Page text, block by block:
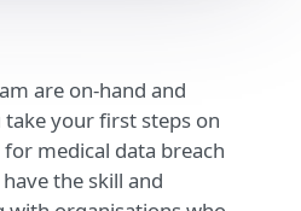
are on-hand and
your first steps on
medical data breach
the skill and